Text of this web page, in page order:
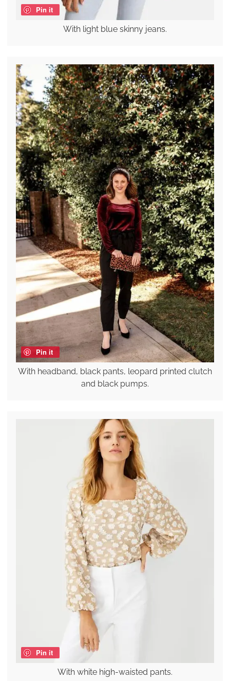
Pin it
With light blue skinny jeans.
Pin it
With headband, black pants, leopard printed clutch
and black pumps.
Pin it
With white high-waisted pants.